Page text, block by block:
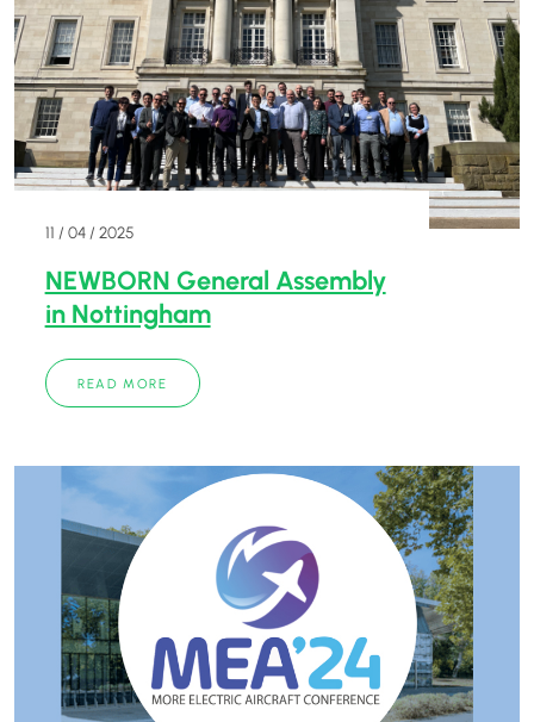
11 / 04 / 2025
NEWBORN General Assembly
in Nottingham
READ MORE